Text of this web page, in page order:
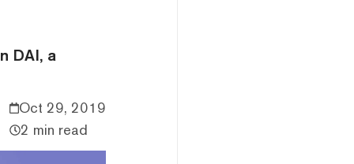
DAI, a
Oct 29, 2019
2 min read